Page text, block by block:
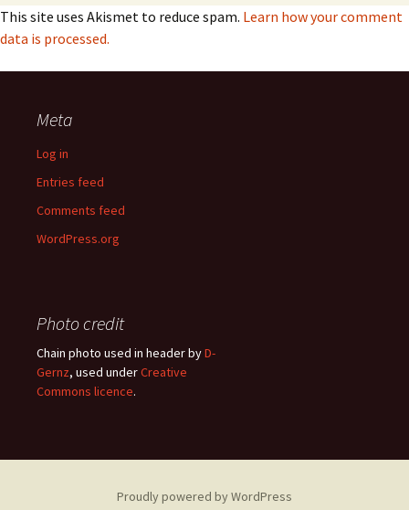
This site uses Akismet to reduce spam. Learn how your comment
data is processed.
Meta
Log in
Entries feed
Comments feed
WordPress.org
Photo credit
Chain photo used in header byD-
Gernz, used underCreative
Commons licence.
Proudly powered by WordPress